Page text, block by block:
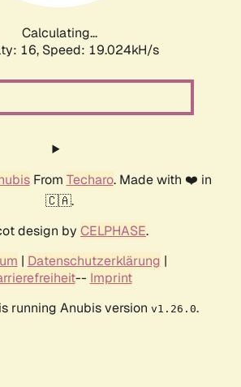
Calculating...
16, Speed: 19.024kH/s
From Techaro. Made with ❤️ in
🇨🇦.
design by CELPHASE.
| Datenschutzerklärung |
-- Imprint
running Anubis version v1.26.0.